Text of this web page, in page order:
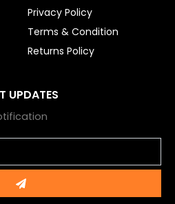
Privacy Policy
Terms & Condition
Returns Policy
UPDATES
Submit